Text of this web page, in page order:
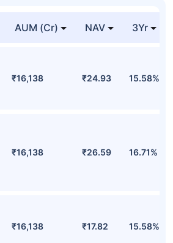
AUM (Cr) NAV 3Yr
₹16,138 ₹24.93 15.58%
₹16,138 ₹26.59 16.71%
₹16,138 ₹17.82 15.58%